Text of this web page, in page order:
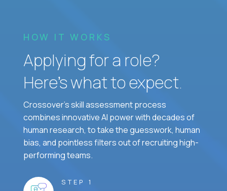
HOW IT WORKS
Applying for a role?
Here’s what to expect.
Crossover's skill assessment process
combines innovative AI power with decades of
human research, to take the guesswork, human
bias, and pointless filters out of recruiting high-
performing teams.
STEP 1